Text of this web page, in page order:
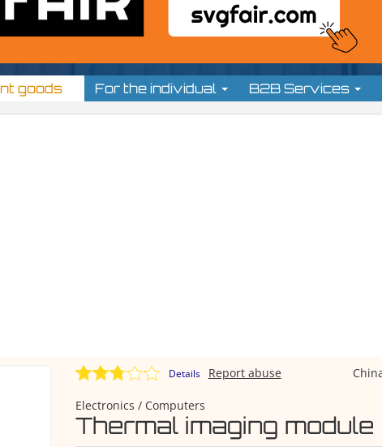
goods For the individual B2B Services
Details Report abuse
Electronics / Computers
Thermal imaging module